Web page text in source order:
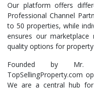
Our platform offers
Professional Channel
to 50 properties, while
ensures our
quality options for property
Founded by Mr.
TopSellingProperty.com
We are a central hub